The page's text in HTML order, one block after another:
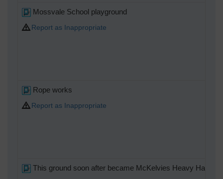
Mossvale School playground
Report as Inappropriate
Rope works
Report as Inappropriate
This ground soon after became McKelvies Heavy